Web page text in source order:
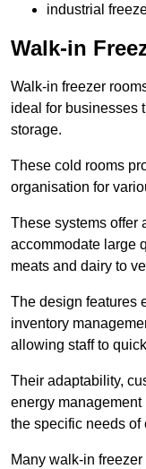
industrial
Walk-in
Walk-in freezer
ideal for businesses
storage.
These cold rooms
organisation for
These systems offer
accommodate large
meats and dairy to
The design features
inventory
allowing staff to
Their adaptability,
energy
the specific needs of
Many walk-in